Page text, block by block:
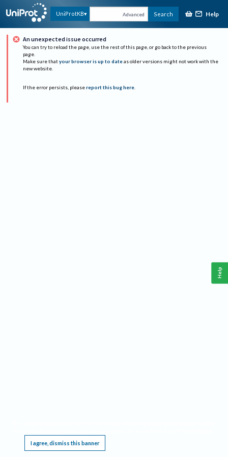
UniProtKB Advanced Search Help
An unexpected issue occurred
You can try to reload the page, use the rest of this page, or go back to the previous
page.
Make sure that your browser is up to date as older versions might not work with the
new website.
If the error persists, please report this bug here.
I agree, dismiss this banner
Help